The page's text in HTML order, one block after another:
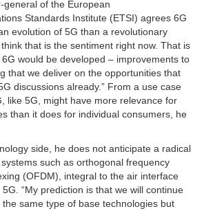
general of the European
Standards Institute (ETSI) agrees 6G
evolution of 5G than a revolutionary
think that is the sentiment right now. That is
would be developed – improvements to
that we deliver on the opportunities that
discussions already.” From a use case
like 5G, might have more relevance for
than it does for individual consumers, he
side, he does not anticipate a radical
such as orthogonal frequency
(OFDM), integral to the air interface
“My prediction is that we will continue
same type of base technologies but